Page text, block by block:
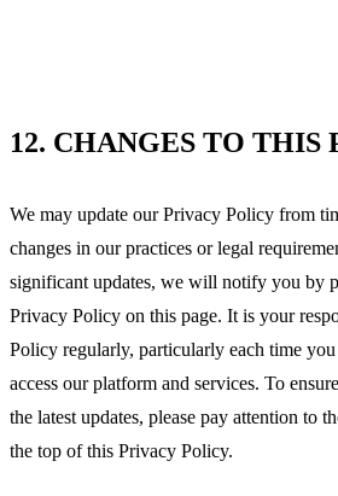
12. CHANGES TO THIS
We may update our Privacy Policy from
changes in our practices or legal
significant updates, we will notify you by
Privacy Policy on this page. It is your
Policy regularly, particularly each time
access our platform and services. To
the latest updates, please pay attention to
the top of this Privacy Policy.